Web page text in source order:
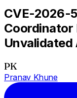
CVE-2026-
Coordinator
Unvalidated
PK
Pranav Khune